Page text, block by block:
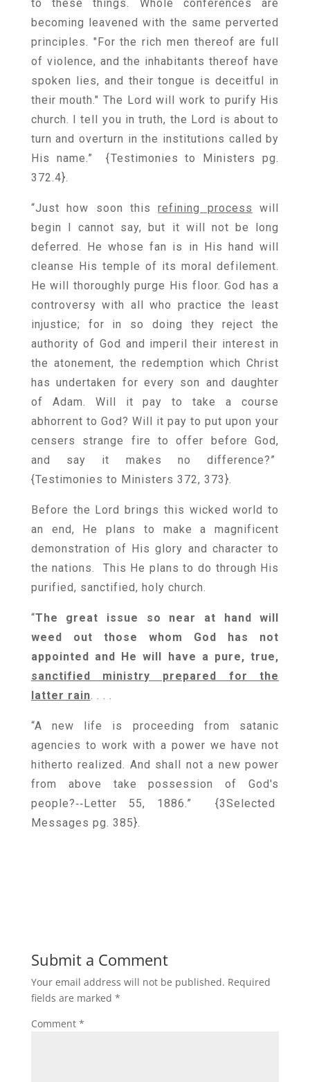
to these things. Whole conferences are
becoming leavened with the same perverted
principles. "For the rich men thereof are full
of violence, and the inhabitants thereof have
spoken lies, and their tongue is deceitful in
their mouth." The Lord will work to purify His
church. I tell you in truth, the Lord is about to
turn and overturn in the institutions called by
His name.” {Testimonies to Ministers pg.
372.4}.
“Just how soon thisrefining process will
begin I cannot say, but it will not be long
deferred. He whose fan is in His hand will
cleanse His temple of its moral defilement.
He will thoroughly purge His floor. God has a
controversy with all who practice the least
injustice; for in so doing they reject the
authority of God and imperil their interest in
the atonement, the redemption which Christ
has undertaken for every son and daughter
of Adam. Will it pay to take a course
abhorrent to God? Will it pay to put upon your
censers strange fire to offer before God,
and say it makes no difference?”
{Testimonies to Ministers 372, 373}.
Before the Lord brings this wicked world to
an end, He plans to make a magnificent
demonstration of His glory and character to
the nations. This He plans to do through His
purified, sanctified, holy church.
“The great issue so near at hand will
weed out those whom God has not
appointed and He will have a pure, true,
sanctified ministry prepared for the
latter rain. . . .
“A new life is proceeding from satanic
agencies to work with a power we have not
hitherto realized. And shall not a new power
from above take possession of God's
people?‑‑Letter 55, 1886.” {3Selected
Messages pg. 385}.
Submit a Comment
Your email address will not be published. Required
fields are marked *
Comment *